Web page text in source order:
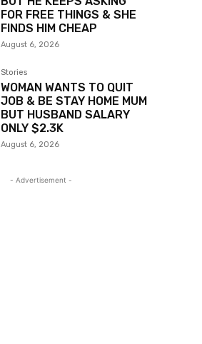
FOR FREE THINGS & SHE
FINDS HIM CHEAP
August 6, 2026
Stories
WOMAN WANTS TO QUIT
JOB & BE STAY HOME MUM
BUT HUSBAND SALARY
ONLY $2.3K
August 6, 2026
- Advertisement -